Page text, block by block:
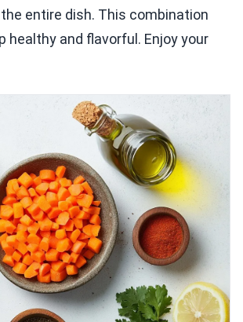
entire dish. This combination
healthy and flavorful. Enjoy your